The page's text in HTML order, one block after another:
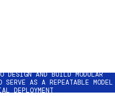
DESIGN AND BUILD MODULAR
AS A REPEATABLE MODEL
DEPLOYMENT